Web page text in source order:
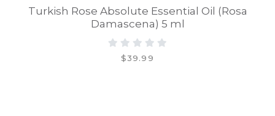
Turkish Rose Absolute Essential Oil (Rosa
Damascena) 5 ml
$39.99